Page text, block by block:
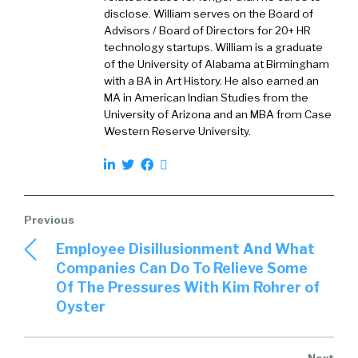
those that say they want to be inclusive, and
then there are obviously people that are
really, truly inclusive.
What is, what do you see for the folks that are
[00:02:00] truly inclusive? What are they doing
to be truly inclusive?
Abbey Carlton:That’s a great question and I.
the big things that drew me to indeed. I have
worked in the space of jobs and economic
opportunity for a long time in.
A variety of different settings, but when the
place that like you, I knew as really trying to
disclose. William serves on the Board of
Advisors / Board of Directors for 20+ HR
technology startups. William is a graduate
of the University of Alabama at Birmingham
with a BA in Art History. He also earned an
MA in American Indian Studies from the
University of Arizona and an MBA from Case
Western Reserve University.
Employee Disillusionment And What
Companies Can Do To Relieve Some
Of The Pressures With Kim Rohrer of
Oyster